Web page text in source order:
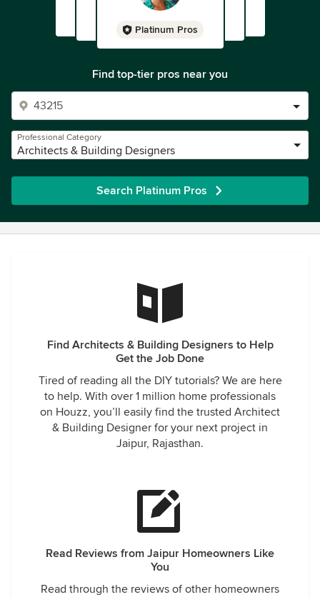
Platinum Pros
Find top-tier pros near you
Professional Category
Architects & Building Designers
Search Platinum Pros
Find Architects & Building Designers to Help
Get the Job Done
Tired of reading all the DIY tutorials? We are here
to help. With over 1 million home professionals
on Houzz, you’ll easily find the trusted Architect
& Building Designer for your next project in
Jaipur, Rajasthan.
Read Reviews from Jaipur Homeowners Like
You
Read through the reviews of other homeowners